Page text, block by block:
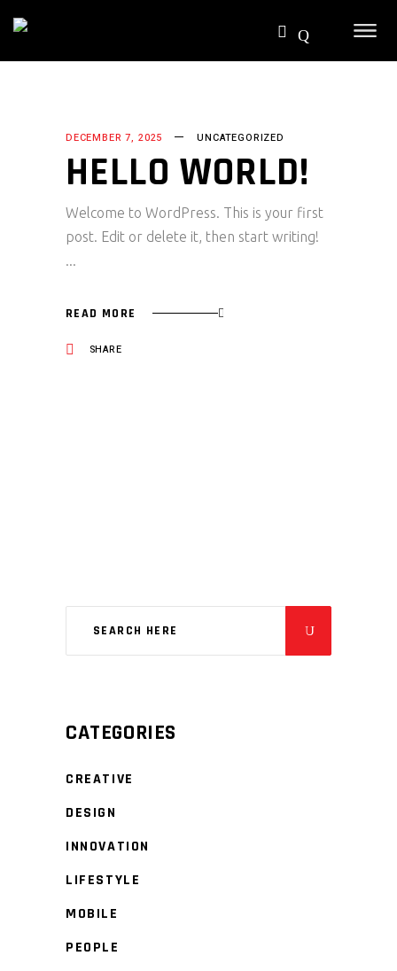
DECEMBER 7, 2025 UNCATEGORIZED
HELLO WORLD!
Welcome to WordPress. This is your first
post. Edit or delete it, then start writing!
READ MORE
SHARE
CATEGORIES
CREATIVE
DESIGN
INNOVATION
LIFESTYLE
MOBILE
PEOPLE